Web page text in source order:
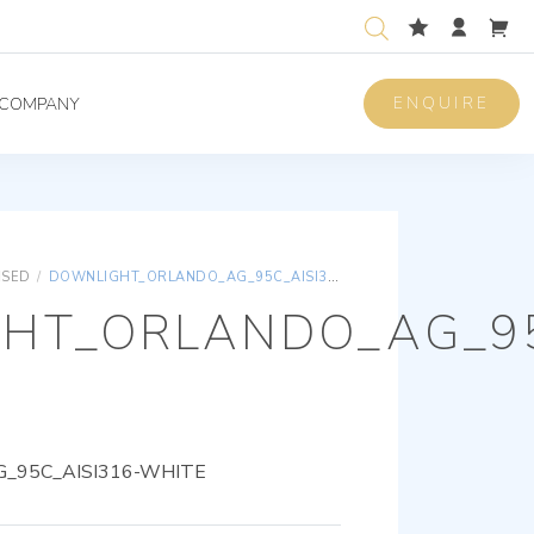
COMPANY ENQUIRE
/ DOWNLIGHT_ORLANDO_AG_95C_AISI316-WHITE
WHITE